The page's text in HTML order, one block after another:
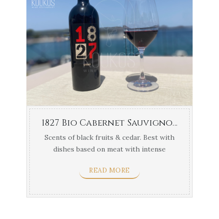
1827 Bio Cabernet Sauvignon Navarino Vineyards 1.5lt
Scents of black fruits & cedar. Best with
dishes based on meat with intense
READ MORE